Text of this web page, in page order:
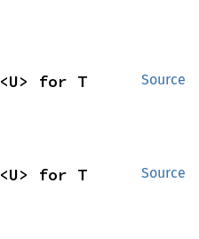
Source
<U> for T
Source
<U> for T